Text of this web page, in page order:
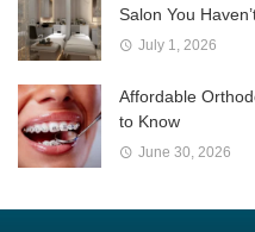
Salon You
July 1, 2026
Affordable
to Know
June 30, 2026